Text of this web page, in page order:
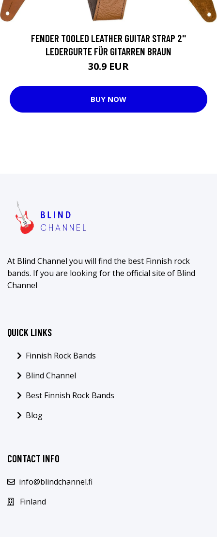
FENDER TOOLED LEATHER GUITAR STRAP 2''
LEDERGURTE FÜR GITARREN BRAUN
30.9 EUR
BUY NOW
At Blind Channel you will find the best Finnish rock
bands. If you are looking for the official site of Blind
Channel
QUICK LINKS
Finnish Rock Bands
Blind Channel
Best Finnish Rock Bands
Blog
CONTACT INFO
info@blindchannel.fi
Finland